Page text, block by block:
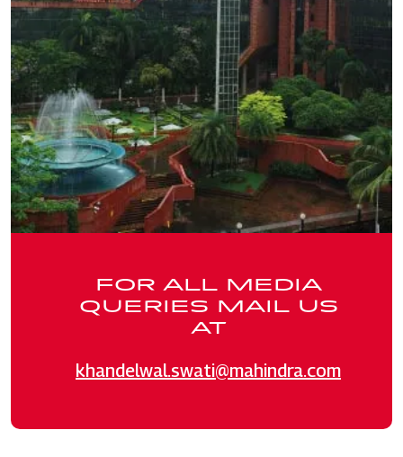
FOR ALL MEDIA
QUERIES MAIL US
AT
khandelwal.swati@mahindra.com